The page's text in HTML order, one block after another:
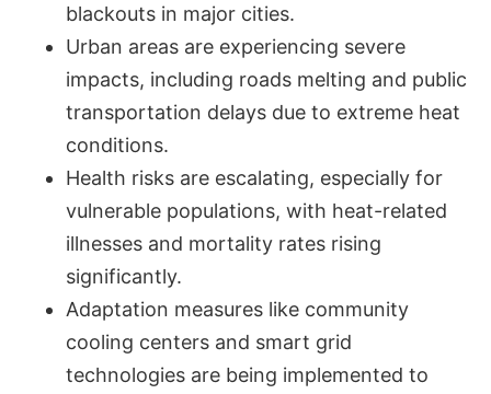
blackouts in major cities.
Urban areas are experiencing severe
impacts, including roads melting and public
transportation delays due to extreme heat
conditions.
Health risks are escalating, especially for
vulnerable populations, with heat-related
illnesses and mortality rates rising
significantly.
Adaptation measures like community
cooling centers and smart grid
technologies are being implemented to